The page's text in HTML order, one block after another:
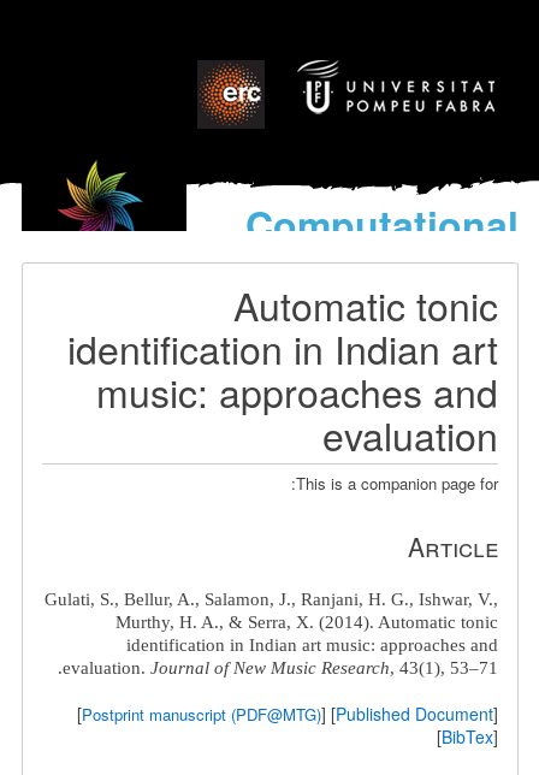
Computational
models
World’s Music
Automatic tonic
identification in Indian art
music: approaches and
evaluation
This is a companion page for:
Article
Gulati, S., Bellur, A., Salamon, J., Ranjani, H. G., Ishwar, V.,
Murthy, H. A., & Serra, X. (2014). Automatic tonic
identification in Indian art music: approaches and
evaluation. Journal of New Music Research, 43(1), 53–71.
[
Published Document
] [
Postprint manuscript (PDF@MTG)
]
[
BibTex
]